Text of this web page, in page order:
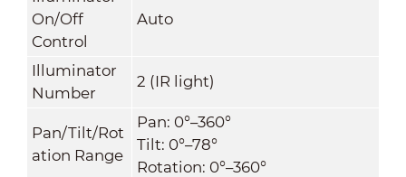
On/Off
Control
Auto
Illuminator
Number
2 (IR light)
Pan/Tilt/Rot
ation Range
Pan: 0°–360°
Tilt: 0°–78°
Rotation: 0°–360°